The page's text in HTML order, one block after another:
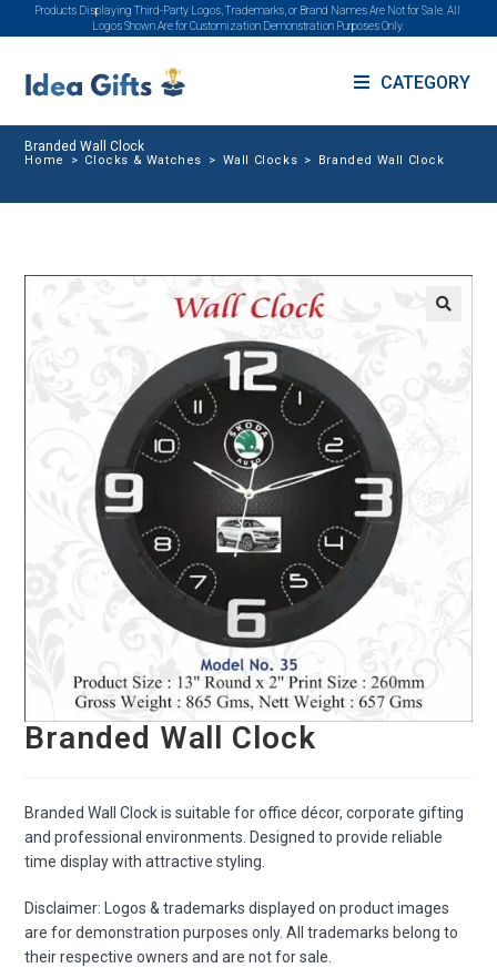
Products Displaying Third-Party Logos, Trademarks, or Brand Names Are Not for Sale. All
Logos Shown Are for Customization Demonstration Purposes Only.
CATEGORY
Branded Wall Clock
Home > Clocks & Watches > Wall Clocks > Branded Wall Clock
Branded Wall Clock
Branded Wall Clock is suitable for office décor, corporate gifting
and professional environments. Designed to provide reliable
time display with attractive styling.
Disclaimer: Logos & trademarks displayed on product images
are for demonstration purposes only. All trademarks belong to
their respective owners and are not for sale.